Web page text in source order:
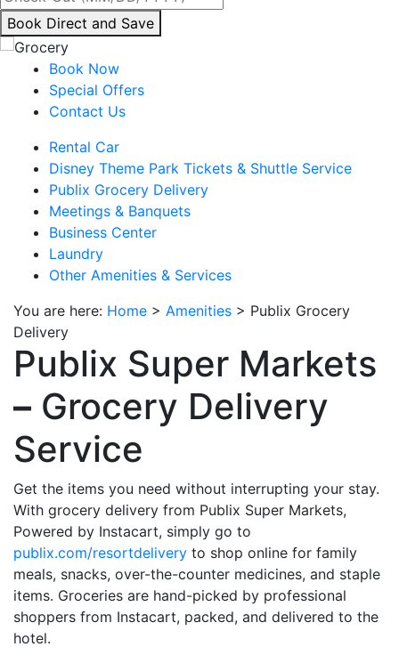
By
interacting
button
taken
third
party
site.
Book Direct and Save
Book Now
Special Offers
Contact Us
Rental Car
Disney Theme Park Tickets & Shuttle Service
Publix Grocery Delivery
Meetings & Banquets
Business Center
Laundry
Other Amenities & Services
You are here: Home > Amenities > Publix Grocery
Delivery
Publix Super Markets
– Grocery Delivery
Service
Get the items you need without interrupting your stay.
With grocery delivery from Publix Super Markets,
Powered by Instacart, simply go to
publix.com/resortdelivery to shop online for family
meals, snacks, over-the-counter medicines, and staple
items. Groceries are hand-picked by professional
shoppers from Instacart, packed, and delivered to the
hotel.